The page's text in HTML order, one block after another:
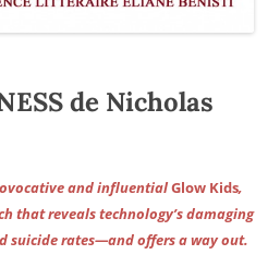
de Nicholas
and influentialGlow Kids,
that reveals technology’s damaging
suicide rates—and offers a way out.